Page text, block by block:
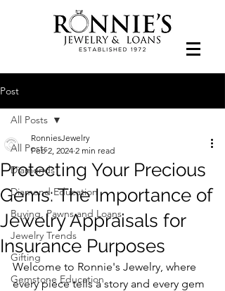
Post
All Posts
Diamonds
Diamond Education
Buying, Pawns and Loans
Jewelry Trends
Gifting
Gemstone Education
All Posts
Protecting Your Precious
Gems: The Importance of
Jewelry Appraisals for
Insurance Purposes
RonniesJewelry
Feb 2, 2024 2 min read
Welcome to Ronnie's Jewelry, where
every piece tells a story and every gem